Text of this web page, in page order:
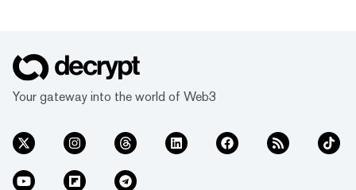
Your gateway into the world of Web3